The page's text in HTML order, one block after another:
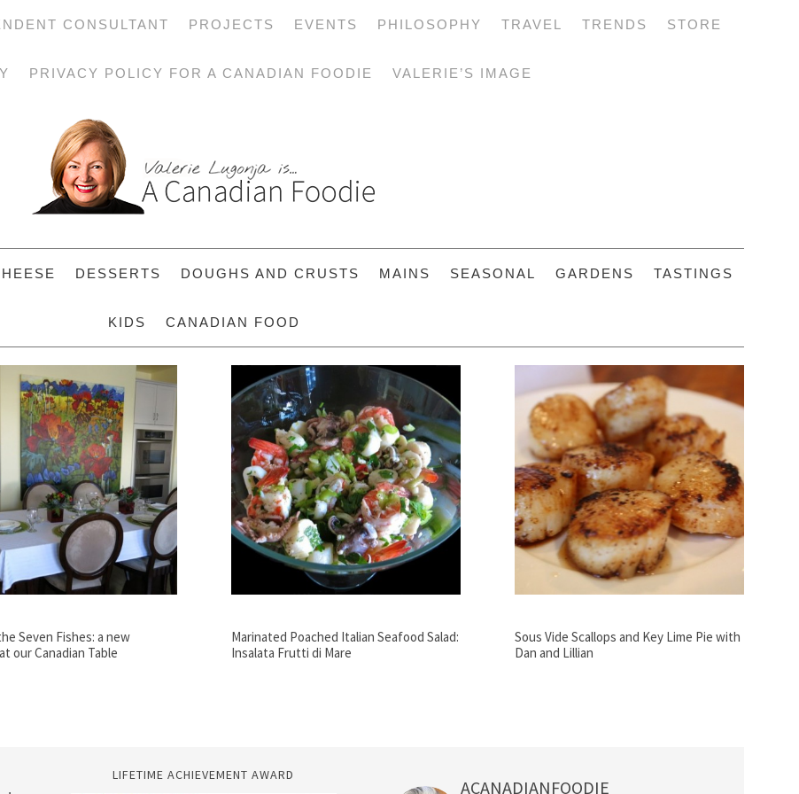
CONSULTANT PROJECTS EVENTS PHILOSOPHY TRAVEL TRENDS STORE
PRIVACY POLICY FOR A CANADIAN FOODIE VALERIE’S IMAGE
DESSERTS DOUGHS AND CRUSTS MAINS SEASONAL GARDENS TASTINGS
KIDS CANADIAN FOOD
Seven Fishes: a new
our Canadian Table
Marinated Poached Italian Seafood Salad:
Insalata Frutti di Mare
Sous Vide Scallops and Key Lime Pie with
Dan and Lillian
LIFETIME ACHIEVEMENT AWARD
ACANADIANFOODIE